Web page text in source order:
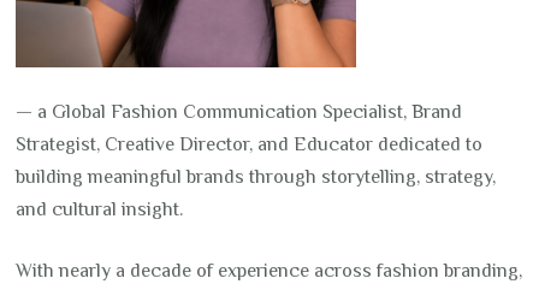
— a Global Fashion Communication Specialist, Brand
Strategist, Creative Director, and Educator dedicated to
building meaningful brands through storytelling, strategy,
and cultural insight.
With nearly a decade of experience across fashion branding,